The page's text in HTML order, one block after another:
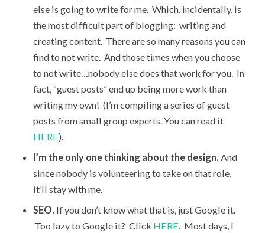
else is going to write for me. Which, incidentally, is
the most difficult part of blogging: writing and
creating content. There are so many reasons you can
find to not write. And those times when you choose
to not write…nobody else does that work for you. In
fact, “guest posts” end up being more work than
writing my own! (I’m compiling a series of guest
posts from small group experts. You can read it
HERE).
I’m the only one thinking about the design. And
since nobody is volunteering to take on that role,
it’ll stay with me.
SEO. If you don’t know what that is, just Google it.
Too lazy to Google it? Click HERE. Most days, I